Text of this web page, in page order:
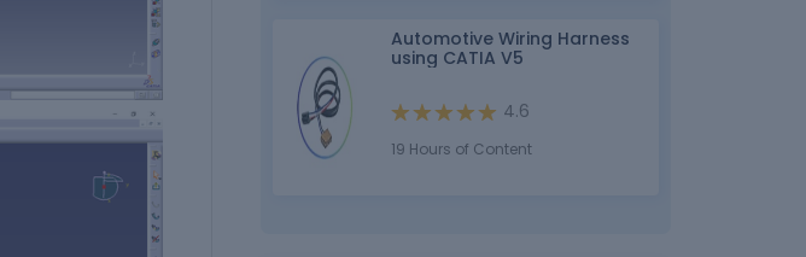
Automotive Wiring Harness
using CATIA V5
4.6
19 Hours of Content